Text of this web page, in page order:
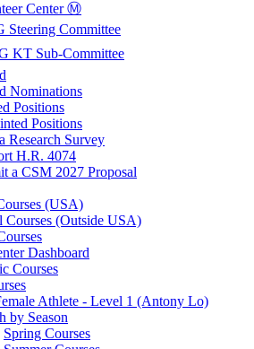
Center Ⓜ️
Steering Committee
KT Sub-Committee
Nominations
Positions
Positions
Research Survey
H.R. 4074
a CSM 2027 Proposal
(USA)
Courses (Outside USA)
Dashboard
Courses
Athlete - Level 1 (Antony Lo)
by Season
Spring Courses